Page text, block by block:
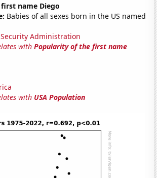
name Diego
Babies of all sexes born in the US named
Security Administration
withPopularity of the first name
with USA Population